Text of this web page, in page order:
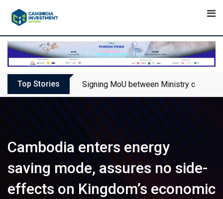
Top Stories Signing MoU between Ministry of
Cambodia enters energy
saving mode, assures no side-
effects on Kingdom’s economic